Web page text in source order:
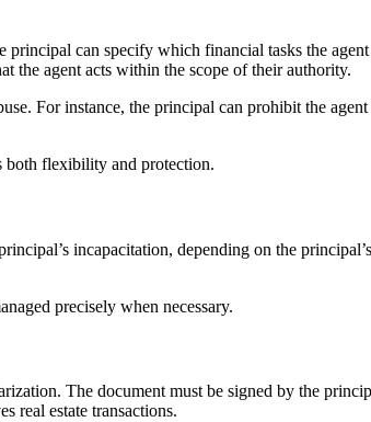
can specify which financial tasks the
the agent acts within the scope of their authority.
For instance, the principal can prohibit the
both flexibility and protection.
incapacitation, depending on the
precisely when necessary.
The document must be signed by the
real estate transactions.